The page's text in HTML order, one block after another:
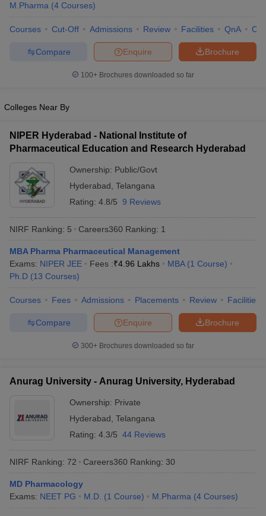
M.Pharma (4 Courses)
Courses Cut-Off Admissions Review Facilities QnA
Brochure
Enquire
Compare
100+ Brochures downloaded so far
Colleges Near By
NIPER Hyderabad - National Institute of
Pharmaceutical Education and Research Hyderabad
Ownership: Public/Govt
Hyderabad Telangana
Rating: 4.8/5 9 Reviews
NIRF Ranking: 5 Careers360 Ranking: 1
MBA Pharma Pharmaceutical Management
Exams: NIPER JEE Fees :₹4.96 Lakhs MBA (1 Course)
Ph.D (13 Courses)
Courses Fees Admissions Placements Review Facilities
Brochure
Enquire
Compare
300+ Brochures downloaded so far
Anurag University - Anurag University, Hyderabad
Ownership: Private
Hyderabad Telangana
Rating: 4.3/5 44 Reviews
NIRF Ranking: 72 Careers360 Ranking: 30
MD Pharmacology
Exams: NEET PG M.D. (1 Course) M.Pharma (4 Courses)